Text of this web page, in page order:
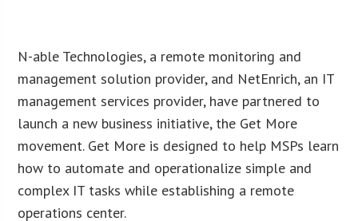
N-able Technologies, a remote monitoring and
management solution provider, and NetEnrich, an IT
management services provider, have partnered to
launch a new business initiative, the Get More
movement. Get More is designed to help MSPs learn
how to automate and operationalize simple and
complex IT tasks while establishing a remote
operations center.